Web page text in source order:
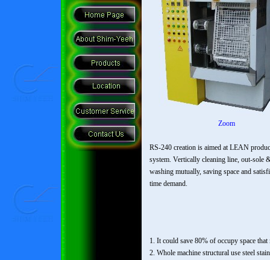
Zoom
RS-240 creation is aimed at LEAN
system. Vertically cleaning line, out-sole
washing mutually, saving space and
time demand.
1. It could save 80% of occupy space
2. Whole machine structural use steel